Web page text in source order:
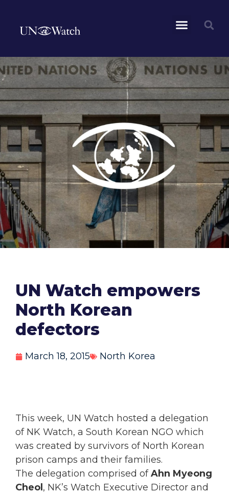
UN Watch empowers
North Korean
defectors
March 18, 2015 North Korea
This week, UN Watch hosted a delegation
of NK Watch, a South Korean NGO which
was created by survivors of North Korean
prison camps and their families.
The delegation comprised ofAhn Myeong
Cheol , NK’s Watch Executive Director and